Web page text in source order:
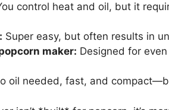
control heat and oil, but it
Super easy, but often results in
maker: Designed for
oil needed, fast, and